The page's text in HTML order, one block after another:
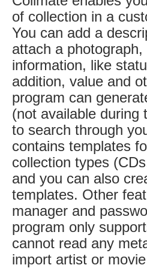
of collection in a
You can add a
attach a
information, like
addition, value and
program can
(not available during
to search through
contains templates
collection types
and you can also
templates. Other
manager and
program only
cannot read any
import artist or